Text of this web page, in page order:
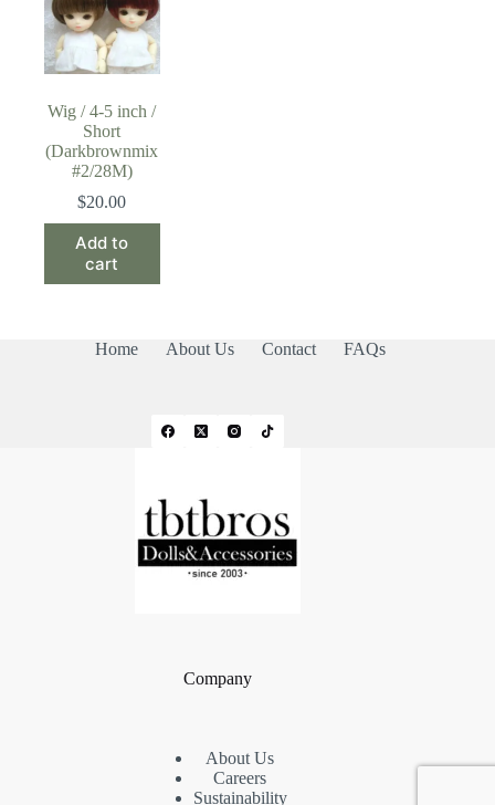
Wig / 4-5 inch /
Short
(Darkbrownmix
#2/28M)
$20.00
Add to
cart
Home About Us Contact FAQs
Company
About Us
Careers
Sustainability